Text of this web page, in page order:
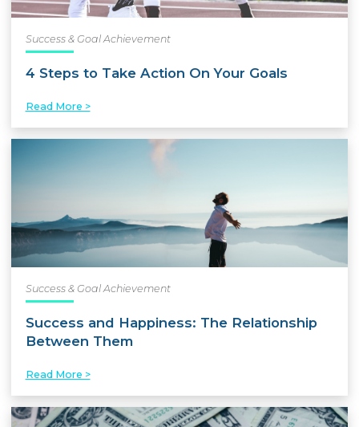
Success & Goal Achievement
4 Steps to Take Action On Your Goals
Read More >
Success & Goal Achievement
Success and Happiness: The Relationship
Between Them
Read More >